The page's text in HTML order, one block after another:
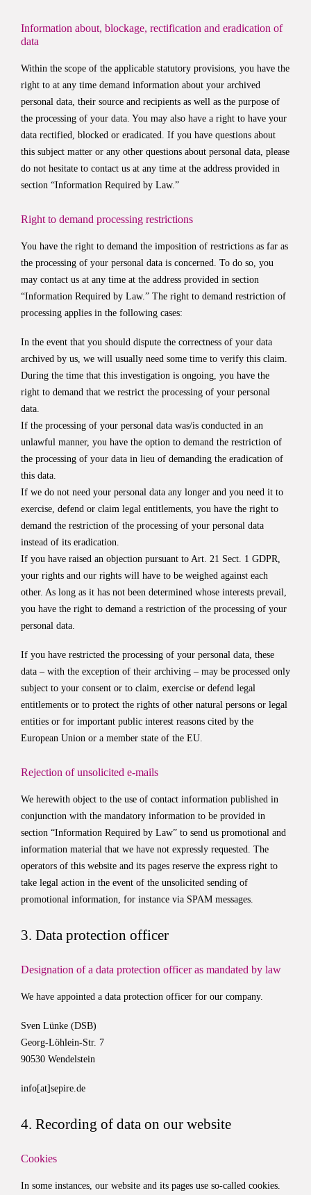
Information about, blockage, rectification and eradication of
data
Within the scope of the applicable statutory provisions, you have the
right to at any time demand information about your archived
personal data, their source and recipients as well as the purpose of
the processing of your data. You may also have a right to have your
data rectified, blocked or eradicated. If you have questions about
this subject matter or any other questions about personal data, please
do not hesitate to contact us at any time at the address provided in
section “Information Required by Law.”
Right to demand processing restrictions
You have the right to demand the imposition of restrictions as far as
the processing of your personal data is concerned. To do so, you
may contact us at any time at the address provided in section
“Information Required by Law.” The right to demand restriction of
processing applies in the following cases:
In the event that you should dispute the correctness of your data
archived by us, we will usually need some time to verify this claim.
During the time that this investigation is ongoing, you have the
right to demand that we restrict the processing of your personal
data.
If the processing of your personal data was/is conducted in an
unlawful manner, you have the option to demand the restriction of
the processing of your data in lieu of demanding the eradication of
this data.
If we do not need your personal data any longer and you need it to
exercise, defend or claim legal entitlements, you have the right to
demand the restriction of the processing of your personal data
instead of its eradication.
If you have raised an objection pursuant to Art. 21 Sect. 1 GDPR,
your rights and our rights will have to be weighed against each
other. As long as it has not been determined whose interests prevail,
you have the right to demand a restriction of the processing of your
personal data.
If you have restricted the processing of your personal data, these
data – with the exception of their archiving – may be processed only
subject to your consent or to claim, exercise or defend legal
entitlements or to protect the rights of other natural persons or legal
entities or for important public interest reasons cited by the
European Union or a member state of the EU.
Rejection of unsolicited e-mails
We herewith object to the use of contact information published in
conjunction with the mandatory information to be provided in
section “Information Required by Law” to send us promotional and
information material that we have not expressly requested. The
operators of this website and its pages reserve the express right to
take legal action in the event of the unsolicited sending of
promotional information, for instance via SPAM messages.
3. Data protection officer
Designation of a data protection officer as mandated by law
We have appointed a data protection officer for our company.
Sven Lünke (DSB)
Georg-Löhlein-Str. 7
90530 Wendelstein
info[at]sepire.de
4. Recording of data on our website
Cookies
In some instances, our website and its pages use so-called cookies.